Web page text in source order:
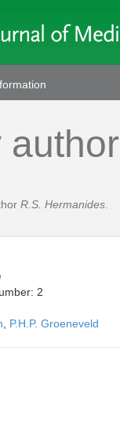
author
R.S. Hermanides
2
P.H.P. Groeneveld